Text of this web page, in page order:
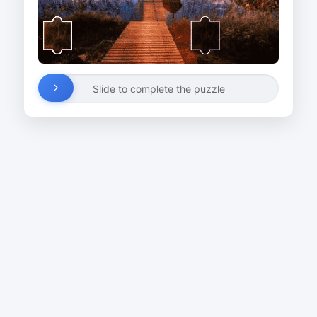
Slide to complete the puzzle